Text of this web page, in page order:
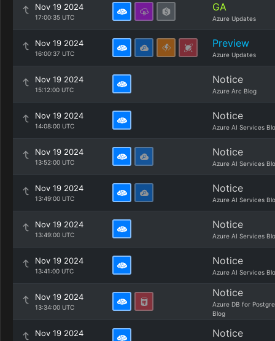
Nov 19 2024
17:00:35 UTC
GA
Azure Updates
Nov 19 2024
16:00:37 UTC
Preview
Azure Updates
Nov 19 2024
15:12:00 UTC
Notice
Azure Arc Blog
Nov 19 2024
14:08:00 UTC
Notice
Azure AI Services
Nov 19 2024
13:52:00 UTC
Notice
Azure AI Services
Nov 19 2024
13:49:00 UTC
Notice
Azure AI Services
Nov 19 2024
13:49:00 UTC
Notice
Azure AI Services
Nov 19 2024
13:41:00 UTC
Notice
Azure AI Services
Nov 19 2024
13:34:00 UTC
Notice
Azure DB for
Blog
Nov 19 2024 Notice